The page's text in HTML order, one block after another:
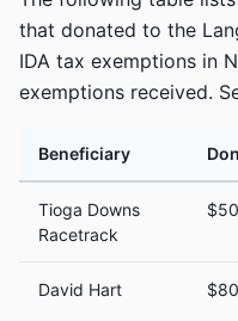
that donated to the
IDA tax exemptions in
exemptions received.
Beneficiary
Tioga Downs
Racetrack
David Hart